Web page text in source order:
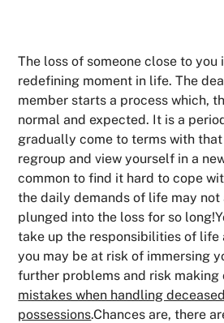
The loss of someone close to you
redefining moment in life. The
member starts a process which,
normal and expected. It is a
gradually come to terms with
regroup and view yourself in a
common to find it hard to cope
the daily demands of life may
plunged into the loss for so
take up the responsibilities of life
you may be at risk of immersing
further problems and risk
mistakes when handling
possessions.Chances are, there